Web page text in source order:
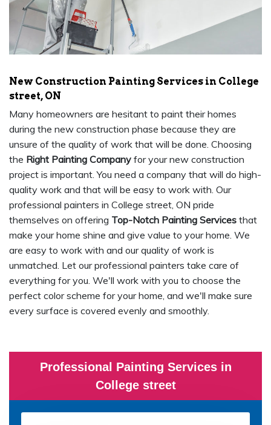
Professional Painting Services in
College street
New Construction Painting Services in College
street, ON
Many homeowners are hesitant to paint their homes
during the new construction phase because they are
unsure of the quality of work that will be done. Choosing
the Right Painting Company for your new construction
project is important. You need a company that will do high-
quality work and that will be easy to work with. Our
professional painters in College street, ON pride
themselves on offering Top-Notch Painting Services that
make your home shine and give value to your home. We
are easy to work with and our quality of work is
unmatched. Let our professional painters take care of
everything for you. We'll work with you to choose the
perfect color scheme for your home, and we'll make sure
every surface is covered evenly and smoothly.